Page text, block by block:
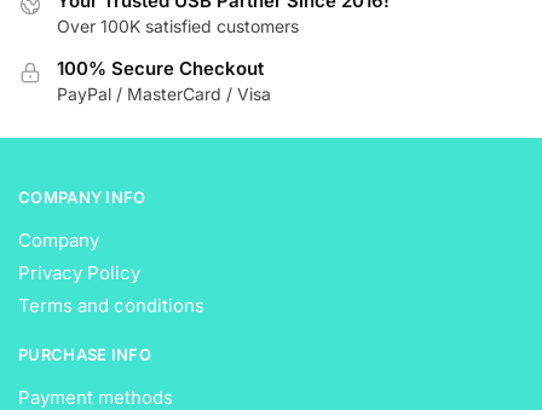
chosen
on
the
page
page
Over 100K satisfied customers
100% Secure Checkout
PayPal / MasterCard / Visa
COMPANY INFO
Company
Privacy Policy
Terms and conditions
PURCHASE INFO
Payment methods